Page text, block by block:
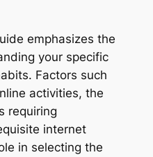
emphasizes the
your specific
Factors such
activities, the
requiring
internet
in selecting the